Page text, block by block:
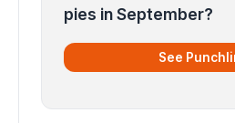
pies in September?
See